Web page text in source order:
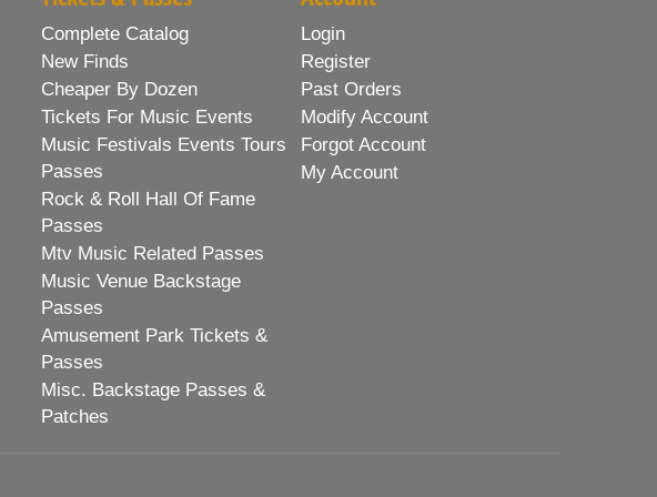
Complete Catalog
New Finds
Cheaper By Dozen
Tickets For Music Events
Music Festivals Events Tours
Passes
Rock & Roll Hall Of Fame
Passes
Mtv Music Related Passes
Music Venue Backstage
Passes
Amusement Park Tickets &
Passes
Misc. Backstage Passes &
Patches
Login
Register
Past Orders
Modify Account
Forgot Account
My Account